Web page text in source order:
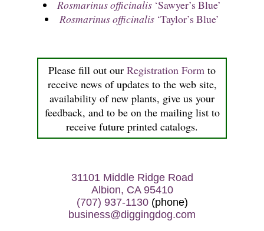
Please fill out our Registration Form to
receive news of updates to the web site,
availability of new plants, give us your
feedback, and to be on the mailing list to
receive future printed catalogs.
Rosmarinus officinalis ‘Sawyer’s Blue’
Rosmarinus officinalis‘Taylor’s Blue’
31101 Middle Ridge Road
Albion, CA 95410
(707) 937-1130(phone)
business@diggingdog.com